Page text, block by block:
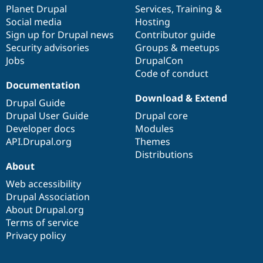
Drupal for
Drupal for
Themes
Drupal
News &
Forum
Slack
Sustaining
Drupal
items
Planet Drupal
Social media
Sign up for Drupal news
Security advisories
Jobs
community
Services, Training &
Hosting
Contributor guide
Groups & meetups
DrupalCon
Code of conduct
Documentation
Drupal Guide
Drupal User Guide
Developer docs
API.Drupal.org
code
base
Download & Extend
Drupal core
Modules
Themes
Distributions
of
community
About
Web accessibility
Drupal Association
About Drupal.org
Terms of service
Privacy policy